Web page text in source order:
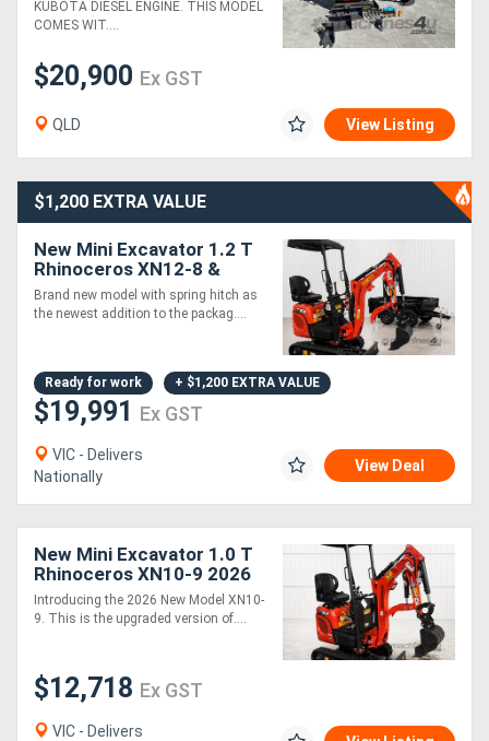
Register
KUBOTA DIESEL ENGINE. THIS MODEL
COMES WIT....
$20,900 Ex GST
QLD View Listing
$1,200 EXTRA VALUE
New Mini Excavator 1.2 T
Rhinoceros XN12-8 &
Tandem Trailer - Our Best
Seller!
Brand new model with spring hitch as
the newest addition to the packag....
Ready for work + $1,200 EXTRA VALUE
$19,991 Ex GST
VIC - Delivers
Nationally
View Deal
New Mini Excavator 1.0 T
Rhinoceros XN10-9 2026
MODEL - Complete
Attachments Package
Introducing the 2026 New Model XN10-
9. This is the upgraded version of....
$12,718 Ex GST
VIC - Delivers